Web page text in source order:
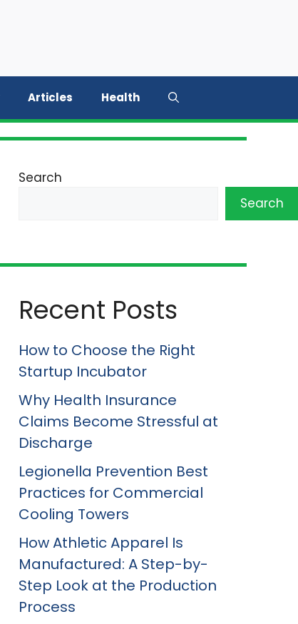
Articles Health
Search
Search
Recent Posts
How to Choose the Right
Startup Incubator
Why Health Insurance
Claims Become Stressful at
Discharge
Legionella Prevention Best
Practices for Commercial
Cooling Towers
How Athletic Apparel Is
Manufactured: A Step-by-
Step Look at the Production
Process